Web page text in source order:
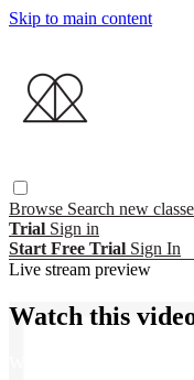
Skip to main content
Browse Search new
Trial Sign in
Start Free Trial Sign In
Live stream preview
Watch this